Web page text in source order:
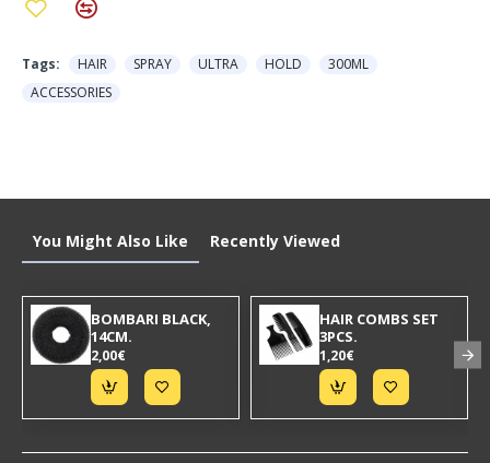
Tags: HAIR SPRAY ULTRA HOLD
300ML
ACCESSORIES
You Might Also Like Recently Viewed
BOMBARI BLACK,
14CM.
2,00€
HAIR COMBS SET
3PCS.
1,20€